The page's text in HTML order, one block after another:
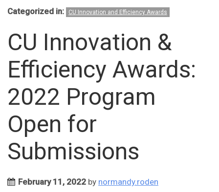
Categorized in: CU Innovation and Efficiency Awards
CU Innovation &
Efficiency Awards:
2022 Program
Open for
Submissions
February 11, 2022 by normandy.roden